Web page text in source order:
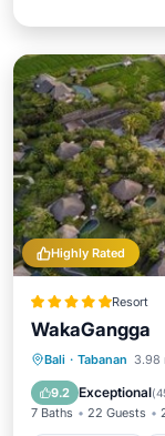
Highly Rated
Resort
WakaGangga
Bali · Tabanan 3.98
9.2 Exceptional(
7 Baths 22 Guests
Private
Parking